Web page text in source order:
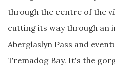
through the centre of the
cutting its way through an
Aberglaslyn Pass and
Tremadog Bay. It's the